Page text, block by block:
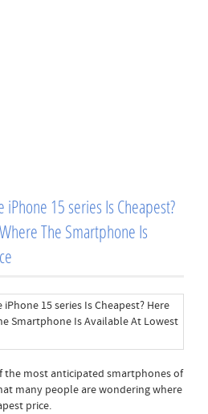
15 series Is Cheapest?
The Smartphone Is
the most anticipated smartphones of
many people are wondering where
price.